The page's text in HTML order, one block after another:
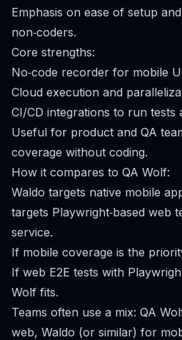
Emphasis on ease of setup
non‑coders.
Core strengths:
No‑code recorder for mobile
Cloud execution and
CI/CD integrations to run tests
Useful for product and QA
coverage without coding.
How it compares to QA Wolf:
Waldo targets native mobile
targets Playwright‑based web
service.
If mobile coverage is the
If web E2E tests with
Wolf fits.
Teams often use a mix: QA
web, Waldo (or similar) for